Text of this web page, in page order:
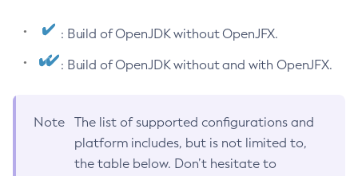
: Build of OpenJDK without OpenJFX.
: Build of OpenJDK without and with OpenJFX.
Note
The list of supported configurations and
platform includes, but is not limited to,
the table below. Don’t hesitate to